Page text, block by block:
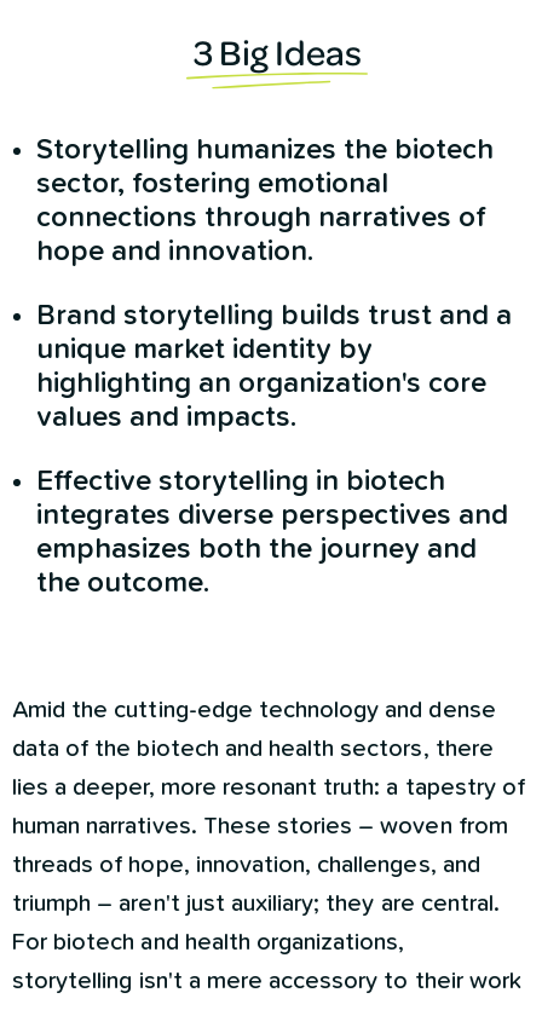
3 Big Ideas
Storytelling humanizes the biotech
sector, fostering emotional
connections through narratives of
hope and innovation.
Brand storytelling builds trust and a
unique market identity by
highlighting an organization's core
values and impacts.
Effective storytelling in biotech
integrates diverse perspectives and
emphasizes both the journey and
the outcome.
Amid the cutting-edge technology and dense
data of the biotech and health sectors, there
lies a deeper, more resonant truth: a tapestry of
human narratives. These stories – woven from
threads of hope, innovation, challenges, and
triumph – aren't just auxiliary; they are central.
For biotech and health organizations,
storytelling isn't a mere accessory to their work